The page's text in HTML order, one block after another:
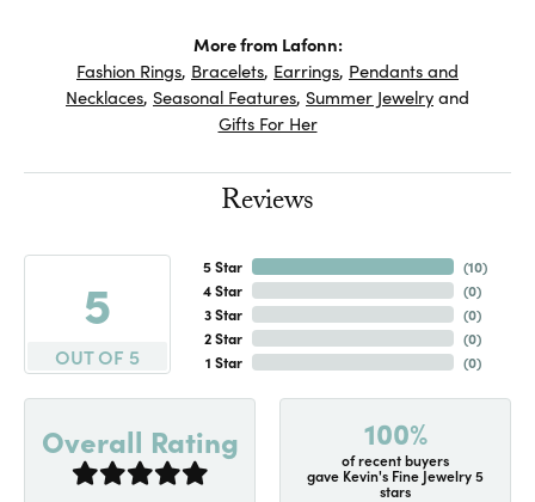
More from Lafonn:
Fashion Rings, Bracelets, Earrings, Pendants and
Necklaces, Seasonal Features, Summer Jewelryand
Gifts For Her
Reviews
5
OUT OF 5
5 Star
4 Star
3 Star
2 Star
1 Star
(10)
(0)
(0)
(0)
(0)
Overall Rating 100%
of recent buyers
gave Kevin's Fine Jewelry 5
stars